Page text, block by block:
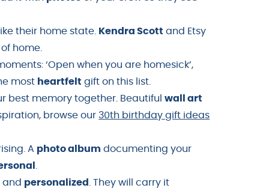
their home state. Kendra Scott and Etsy
home.
‘Open when you are homesick’,
most heartfelt gift on this list.
best memory together. Beautifulwall art
browse our 30th birthday gift ideas
A photo album documenting your
and personalized
. They will carry it